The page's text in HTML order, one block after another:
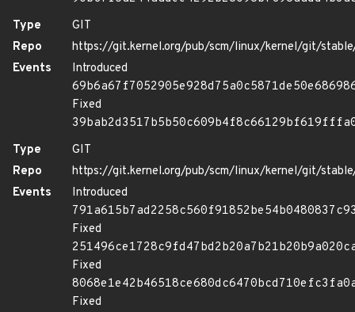
Type
GIT
Repo
https://git.kernel.org/pub/scm/linux/kernel/git/
Events
Introduced
Fixed
Type
GIT
Repo
https://git.kernel.org/pub/scm/linux/kernel/git/
Events
Introduced
Fixed
Fixed
Fixed